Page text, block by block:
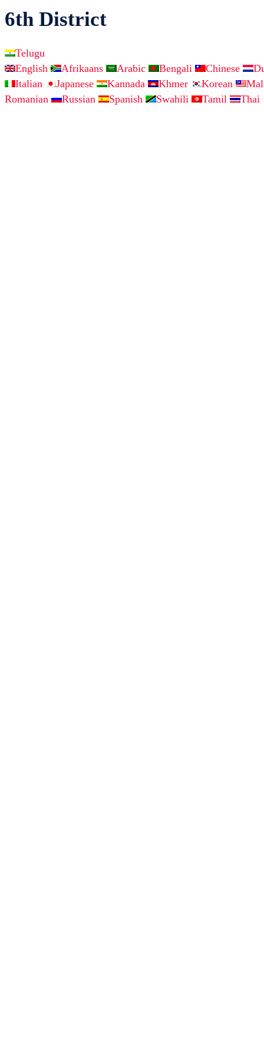
6th District
Telugu
English
Afrikaans Arabic Bengali Chinese
Italian
Japanese Kannada Khmer Korean
Romanian
Russian Spanish Swahili Tamil Thai